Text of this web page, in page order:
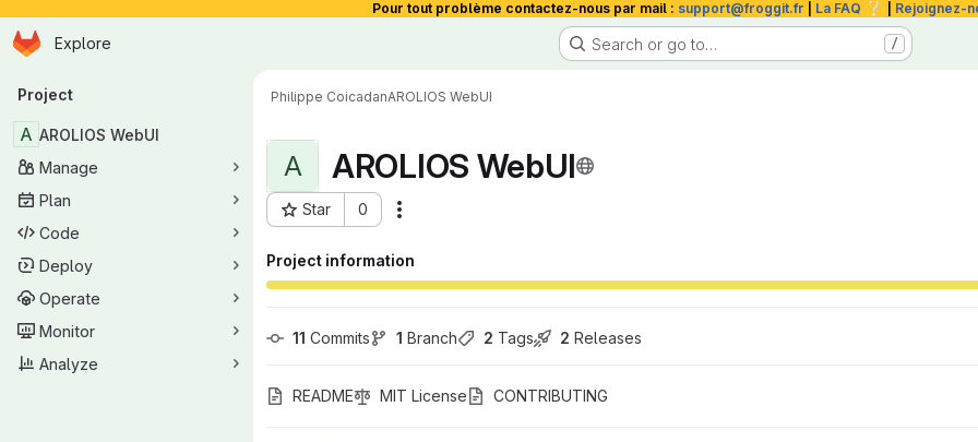
Pour tout problème contactez-nous par mail : support@froggit.fr La FAQ ❔ Rejoignez-
Skip to main content
Homepage
Explore Search or go to… /
Primary navigation
Project
A AROLIOS WebUI
Manage
Plan
Code
Deploy
Operate
Monitor
Analyze
Philippe CoicadanAROLIOS WebUI
A AROLIOS WebUI
Star 0
Project ID: 1551
Project information
11 Commits 1 Branch 2 Tags 2 Releases
README MIT License CONTRIBUTING